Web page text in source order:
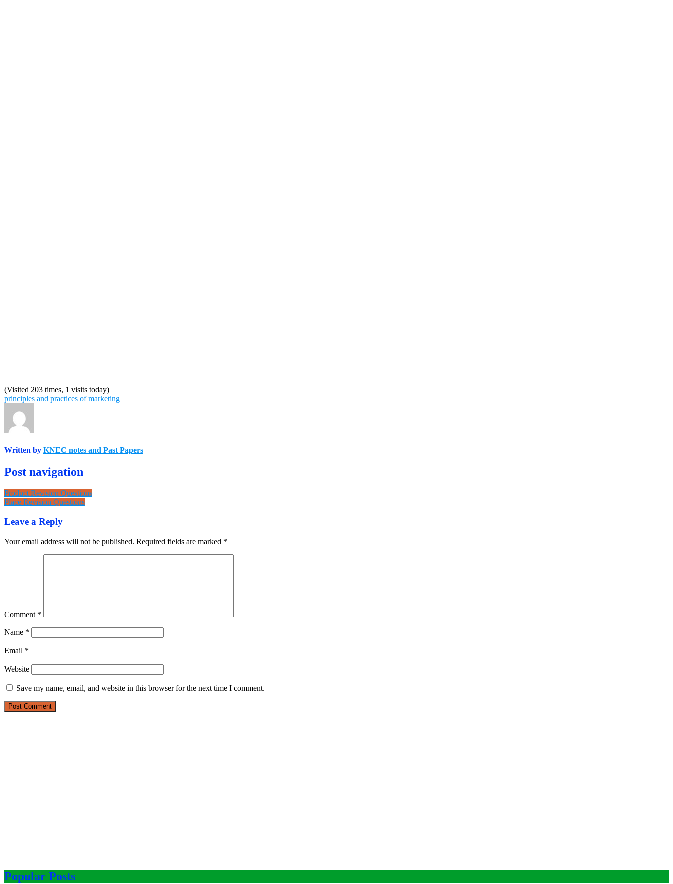
(Visited 203 times, 1 visits today)
principles and practices of marketing
Written by KNEC notes and Past Papers
Post navigation
Product Revision Questions
Place Revision Questions
Leave a Reply
Your email address will not be published. Required fields are marked *
Comment *
Name *
Email *
Website
Save my name, email, and website in this browser for the next time I comment.
Popular Posts